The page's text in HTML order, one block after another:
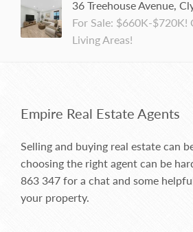
36 Treehouse Avenue,
For Sale: $660K-$720K!
Living Areas!
Empire Real Estate Agents
Selling and buying real estate can
choosing the right agent can be
863 347 for a chat and some
your property.